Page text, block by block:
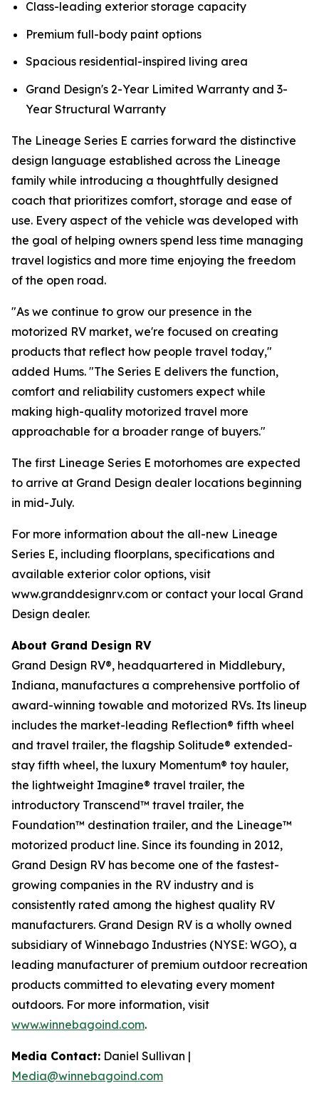
Class-leading exterior storage capacity
Premium full-body paint options
Spacious residential-inspired living area
Grand Design's 2-Year Limited Warranty and 3-
Year Structural Warranty
The Lineage Series E carries forward the distinctive
design language established across the Lineage
family while introducing a thoughtfully designed
coach that prioritizes comfort, storage and ease of
use. Every aspect of the vehicle was developed with
the goal of helping owners spend less time managing
travel logistics and more time enjoying the freedom
of the open road.
"As we continue to grow our presence in the
motorized RV market, we're focused on creating
products that reflect how people travel today,"
added Hums. "The Series E delivers the function,
comfort and reliability customers expect while
making high-quality motorized travel more
approachable for a broader range of buyers."
The first Lineage Series E motorhomes are expected
to arrive at Grand Design dealer locations beginning
in mid-July.
For more information about the all-new Lineage
Series E, including floorplans, specifications and
available exterior color options, visit
www.granddesignrv.com or contact your local Grand
Design dealer.
About Grand Design RV
Grand Design RV®, headquartered in Middlebury,
Indiana, manufactures a comprehensive portfolio of
award-winning towable and motorized RVs. Its lineup
includes the market-leading Reflection® fifth wheel
and travel trailer, the flagship Solitude® extended-
stay fifth wheel, the luxury Momentum® toy hauler,
the lightweight Imagine® travel trailer, the
introductory Transcend™ travel trailer, the
Foundation™ destination trailer, and the Lineage™
motorized product line. Since its founding in 2012,
Grand Design RV has become one of the fastest-
growing companies in the RV industry and is
consistently rated among the highest quality RV
manufacturers. Grand Design RV is a wholly owned
subsidiary of Winnebago Industries (NYSE: WGO), a
leading manufacturer of premium outdoor recreation
products committed to elevating every moment
outdoors. For more information, visit
www.winnebagoind.com.
Media Contact: Daniel Sullivan |
Media@winnebagoind.com